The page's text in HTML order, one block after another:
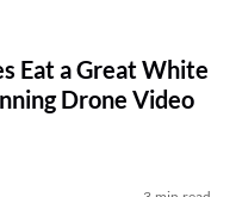
Eat a Great White
Drone Video